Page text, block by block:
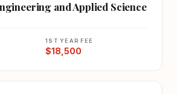
and Applied Science
1ST YEAR FEE
$18,500